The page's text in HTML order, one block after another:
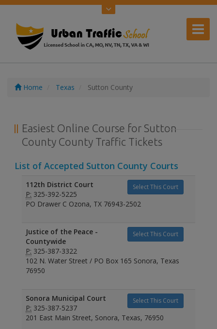
Home Texas Sutton County
Easiest Online Course for Sutton
County County Traffic Tickets
List of Accepted Sutton County Courts
Select This Court
112th District Court
P: 325-392-5225
PO Drawer C Ozona, TX 76943-2502
Select This Court
Justice of the Peace -
Countywide
P: 325-387-3322
102 N. Water Street / PO Box 165 Sonora, Texas
76950
Select This Court
Sonora Municipal Court
P: 325-387-5237
201 East Main Street, Sonora, Texas, 76950